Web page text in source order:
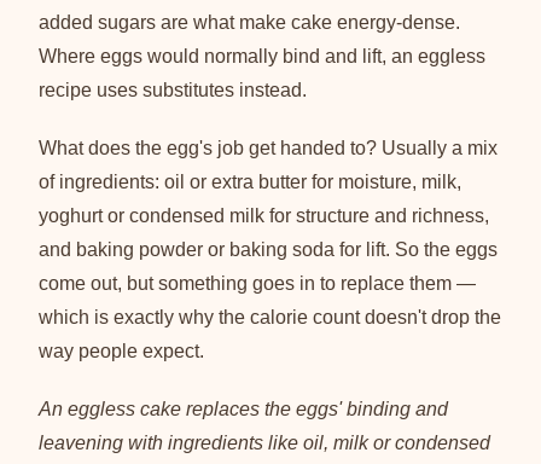
added sugars are what make cake energy-dense.
Where eggs would normally bind and lift, an eggless
recipe uses substitutes instead.
What does the egg's job get handed to? Usually a mix
of ingredients: oil or extra butter for moisture, milk,
yoghurt or condensed milk for structure and richness,
and baking powder or baking soda for lift. So the eggs
come out, but something goes in to replace them —
which is exactly why the calorie count doesn't drop the
way people expect.
An eggless cake replaces the eggs' binding and
leavening with ingredients like oil, milk or condensed